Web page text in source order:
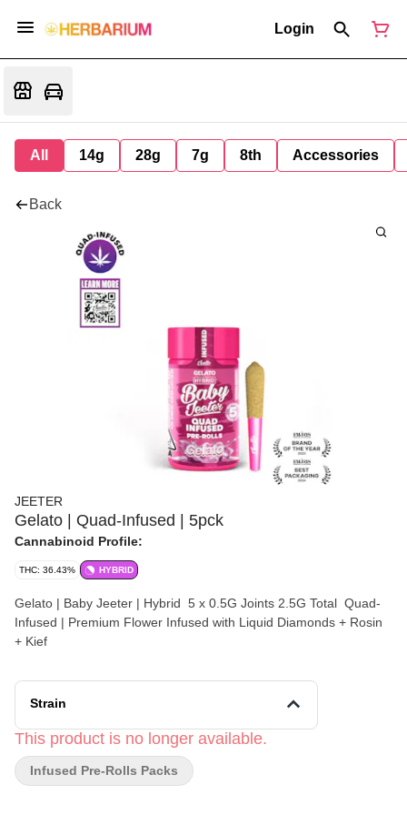
Login
All 14g 28g 7g 8th Accessories
Back
JEETER
Gelato | Quad-Infused | 5pck
Cannabinoid Profile:
THC: 36.43% HYBRID
Gelato | Baby Jeeter | Hybrid 5 x 0.5G Joints 2.5G Total Quad-
Infused | Premium Flower Infused with Liquid Diamonds + Rosin
+ Kief
Strain
This product is no longer available.
Infused Pre-Rolls Packs